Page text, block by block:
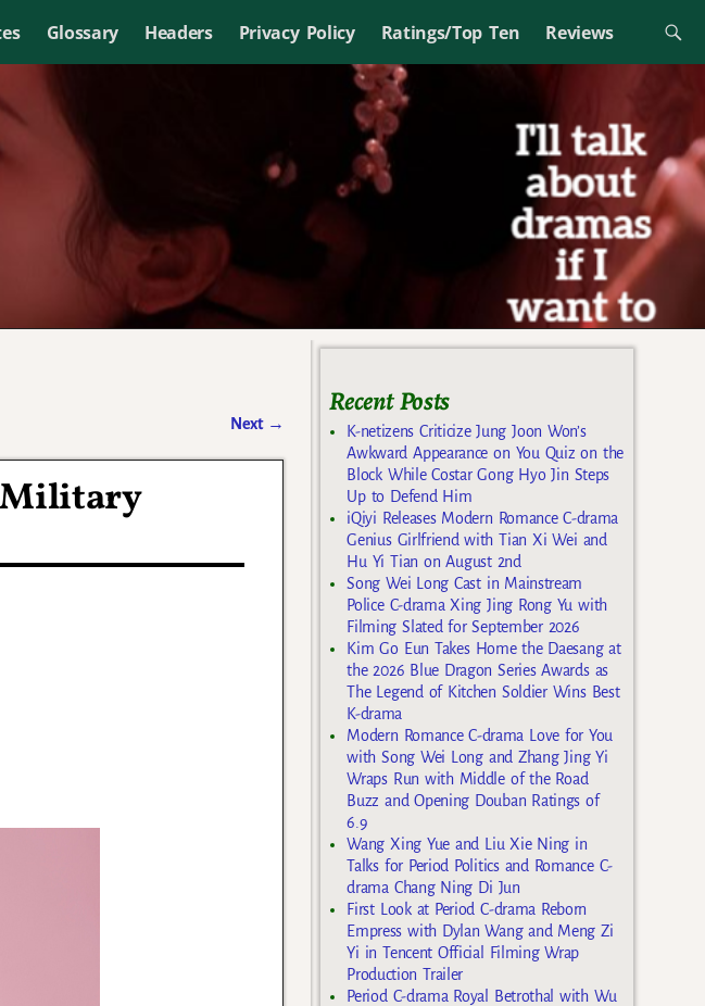
Glossary Headers Privacy Policy Ratings/Top Ten Reviews
Next →
Military
Recent Posts
K-netizens Criticize Jung Joon Won’s
Awkward Appearance on You Quiz on the
Block While Costar Gong Hyo Jin Steps
Up to Defend Him
iQiyi Releases Modern Romance C-drama
Genius Girlfriend with Tian Xi Wei and
Hu Yi Tian on August 2nd
Song Wei Long Cast in Mainstream
Police C-drama Xing Jing Rong Yu with
Filming Slated for September 2026
Kim Go Eun Takes Home the Daesang at
the 2026 Blue Dragon Series Awards as
The Legend of Kitchen Soldier Wins Best
K-drama
Modern Romance C-drama Love for You
with Song Wei Long and Zhang Jing Yi
Wraps Run with Middle of the Road
Buzz and Opening Douban Ratings of
6.9
Wang Xing Yue and Liu Xie Ning in
Talks for Period Politics and Romance C-
drama Chang Ning Di Jun
First Look at Period C-drama Reborn
Empress with Dylan Wang and Meng Zi
Yi in Tencent Official Filming Wrap
Production Trailer
Period C-drama Royal Betrothal with Wu